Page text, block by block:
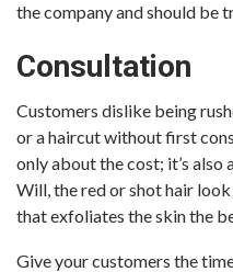
the company and should be
Consultation
Customers dislike being
or a haircut without first
only about the cost; it’s
Will, the red or shot hair
that exfoliates the skin the
Give your customers the